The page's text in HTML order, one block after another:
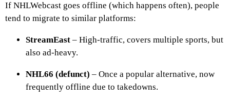
If NHLWebcast goes offline (which happens often), people
tend to migrate to similar platforms:
StreamEast – High-traffic, covers multiple sports, but
also ad-heavy.
NHL66 (defunct) – Once a popular alternative, now
frequently offline due to takedowns.